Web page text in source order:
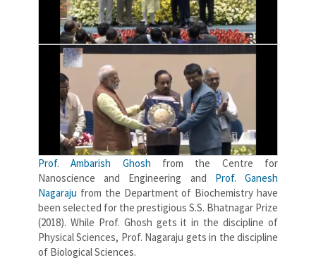
Prof. Ambarish Ghosh from the Centre for
Nanoscience and Engineering and Prof. Ganesh
Nagaraju from the Department of Biochemistry have
been selected for the prestigious S.S. Bhatnagar Prize
(2018). While Prof. Ghosh gets it in the discipline of
Physical Sciences, Prof. Nagaraju gets in the discipline
of Biological Sciences.